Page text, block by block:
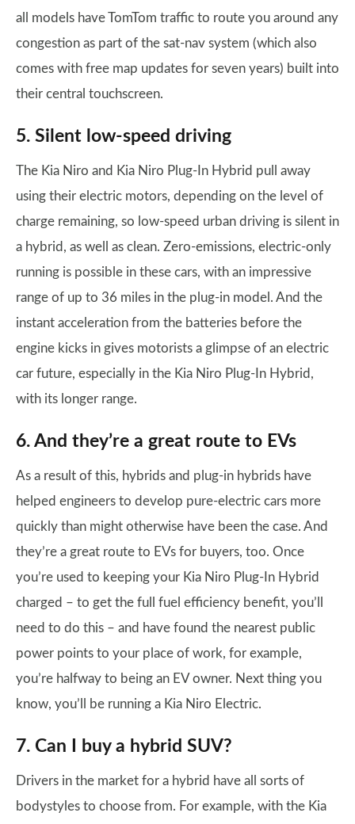
all models have TomTom traffic to route you around any
congestion as part of the sat-nav system (which also
comes with free map updates for seven years) built into
their central touchscreen.
5. Silent low-speed driving
The Kia Niro and Kia Niro Plug-In Hybrid pull away
using their electric motors, depending on the level of
charge remaining, so low-speed urban driving is silent in
a hybrid, as well as clean. Zero-emissions, electric-only
running is possible in these cars, with an impressive
range of up to 36 miles in the plug-in model. And the
instant acceleration from the batteries before the
engine kicks in gives motorists a glimpse of an electric
car future, especially in the Kia Niro Plug-In Hybrid,
with its longer range.
6. And they’re a great route to EVs
As a result of this, hybrids and plug-in hybrids have
helped engineers to develop pure-electric cars more
quickly than might otherwise have been the case. And
they’re a great route to EVs for buyers, too. Once
you’re used to keeping your Kia Niro Plug-In Hybrid
charged – to get the full fuel efficiency benefit, you’ll
need to do this – and have found the nearest public
power points to your place of work, for example,
you’re halfway to being an EV owner. Next thing you
know, you’ll be running a Kia Niro Electric.
7. Can I buy a hybrid SUV?
Drivers in the market for a hybrid have all sorts of
bodystyles to choose from. For example, with the Kia